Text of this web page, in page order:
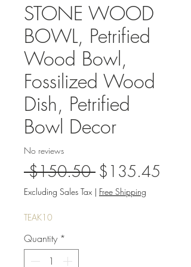
STONE WOOD
BOWL, Petrified
Wood Bowl,
Fossilized Wood
Dish, Petrified
Bowl Decor
No reviews
$150.50 Regular
Price
$135.45
Excluding Sales Tax | Free Shipping
TEAK10
Quantity *